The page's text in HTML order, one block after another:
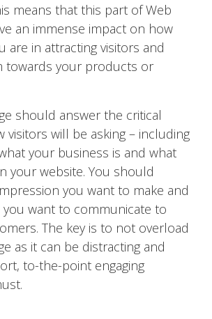
means that this part of Web
an immense impact on how
are in attracting visitors and
towards your products or
should answer the critical
visitors will be asking – including
your business is and what
your website. You should
you want to make and
you want to communicate to
The key is to not overload
as it can be distracting and
to-the-point engaging